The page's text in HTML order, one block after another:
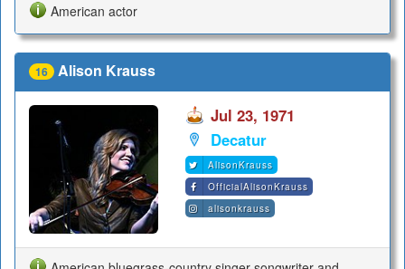
American actor
16 Alison Krauss
Jul 23, 1971
Decatur
AlisonKrauss
OfficialAlisonKrauss
alisonkrauss